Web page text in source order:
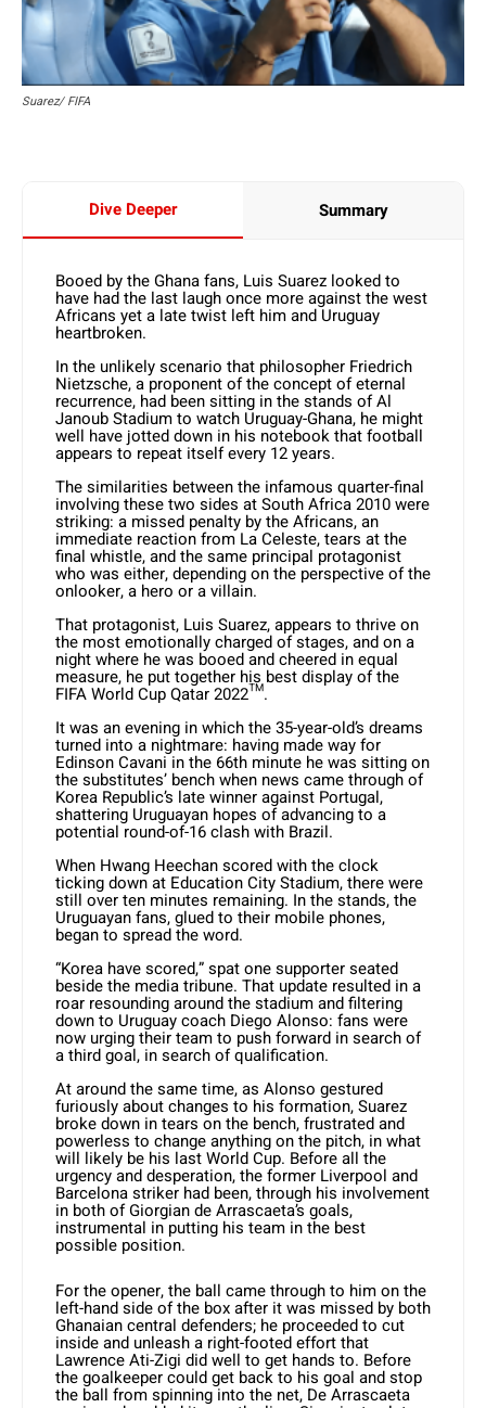
Suarez/ FIFA
Dive Deeper Summary
Booed by the Ghana fans, Luis Suarez looked to
have had the last laugh once more against the west
Africans yet a late twist left him and Uruguay
heartbroken.
In the unlikely scenario that philosopher Friedrich
Nietzsche, a proponent of the concept of eternal
recurrence, had been sitting in the stands of Al
Janoub Stadium to watch Uruguay-Ghana, he might
well have jotted down in his notebook that football
appears to repeat itself every 12 years.
The similarities between the infamous quarter-final
involving these two sides at South Africa 2010 were
striking: a missed penalty by the Africans, an
immediate reaction from La Celeste, tears at the
final whistle, and the same principal protagonist
who was either, depending on the perspective of the
onlooker, a hero or a villain.
That protagonist, Luis Suarez, appears to thrive on
the most emotionally charged of stages, and on a
night where he was booed and cheered in equal
measure, he put together his best display of the
FIFA World Cup Qatar 2022™.
It was an evening in which the 35-year-old’s dreams
turned into a nightmare: having made way for
Edinson Cavani in the 66th minute he was sitting on
the substitutes’ bench when news came through of
Korea Republic’s late winner against Portugal,
shattering Uruguayan hopes of advancing to a
potential round-of-16 clash with Brazil.
When Hwang Heechan scored with the clock
ticking down at Education City Stadium, there were
still over ten minutes remaining. In the stands, the
Uruguayan fans, glued to their mobile phones,
began to spread the word.
“Korea have scored,” spat one supporter seated
beside the media tribune. That update resulted in a
roar resounding around the stadium and filtering
down to Uruguay coach Diego Alonso: fans were
now urging their team to push forward in search of
a third goal, in search of qualification.
At around the same time, as Alonso gestured
furiously about changes to his formation, Suarez
broke down in tears on the bench, frustrated and
powerless to change anything on the pitch, in what
will likely be his last World Cup. Before all the
urgency and desperation, the former Liverpool and
Barcelona striker had been, through his involvement
in both of Giorgian de Arrascaeta’s goals,
instrumental in putting his team in the best
possible position.
For the opener, the ball came through to him on the
left-hand side of the box after it was missed by both
Ghanaian central defenders; he proceeded to cut
inside and unleash a right-footed effort that
Lawrence Ati-Zigi did well to get hands to. Before
the goalkeeper could get back to his goal and stop
the ball from spinning into the net, De Arrascaeta